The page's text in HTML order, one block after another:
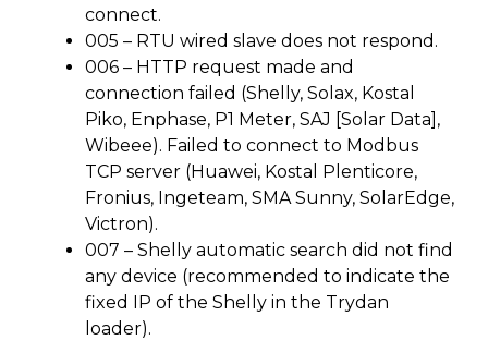
connect.
005 – RTU wired slave does not respond.
006 – HTTP request made and
connection failed (Shelly, Solax, Kostal
Piko, Enphase, P1 Meter, SAJ [Solar Data],
Wibeee). Failed to connect to Modbus
TCP server (Huawei, Kostal Plenticore,
Fronius, Ingeteam, SMA Sunny, SolarEdge,
Victron).
007 – Shelly automatic search did not find
any device (recommended to indicate the
fixed IP of the Shelly in the Trydan
loader).